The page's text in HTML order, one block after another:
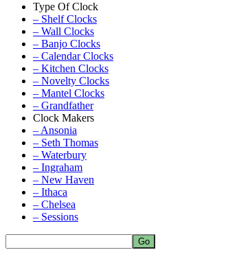
Type Of Clock
– Shelf Clocks
– Wall Clocks
– Banjo Clocks
– Calendar Clocks
– Kitchen Clocks
– Novelty Clocks
– Mantel Clocks
– Grandfather
Clock Makers
– Ansonia
– Seth Thomas
– Waterbury
– Ingraham
– New Haven
– Ithaca
– Chelsea
– Sessions